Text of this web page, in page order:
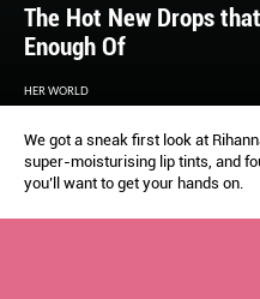
The Hot New Drops
Enough Of
HER WORLD
We got a sneak first look at
super-moisturising lip tints, and
you’ll want to get your hands on.